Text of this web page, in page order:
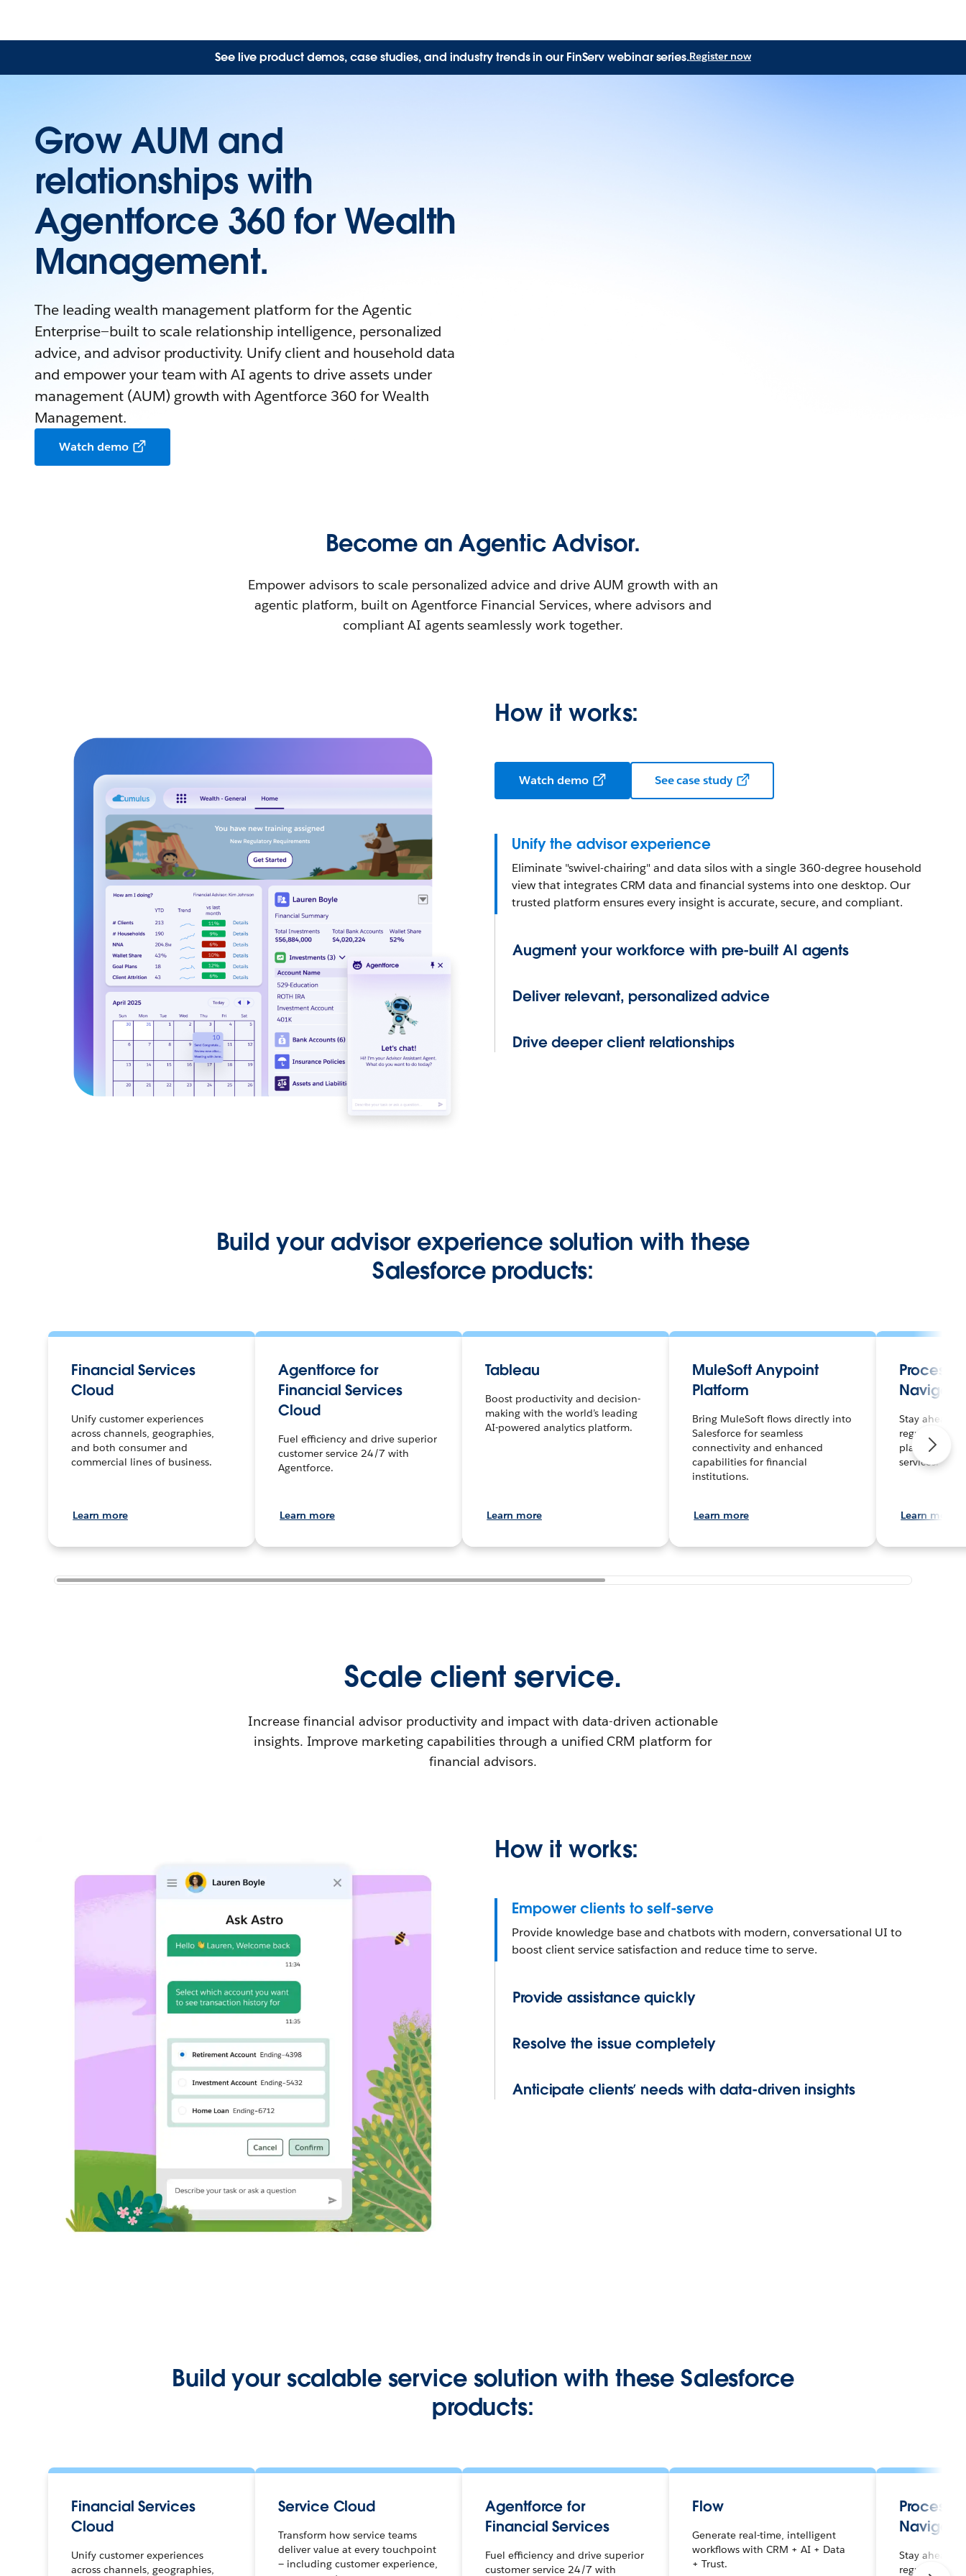
See live product demos, case studies, and industry trends in our FinServ webinar series.Register now
Grow AUM and
relationships with
Agentforce 360 for Wealth
Management.
The leading wealth management platform for the Agentic
Enterprise—built to scale relationship intelligence, personalized
advice, and advisor productivity. Unify client and household data
and empower your team with AI agents to drive assets under
management (AUM) growth with Agentforce 360 for Wealth
Management.
Watch demo
Become an Agentic Advisor.
Empower advisors to scale personalized advice and drive AUM growth with an
agentic platform, built on Agentforce Financial Services, where advisors and
compliant AI agents seamlessly work together.
How it works:
Watch demo See case study
Unify the advisor experience
Eliminate "swivel-chairing" and data silos with a single 360-degree household
view that integrates CRM data and financial systems into one desktop. Our
trusted platform ensures every insight is accurate, secure, and compliant.
Augment your workforce with pre-built AI agents
Deliver relevant, personalized advice
Drive deeper client relationships
Build your advisor experience solution with these
Salesforce products:
Financial Services
Cloud
Unify customer experiences
across channels, geographies,
and both consumer and
commercial lines of business.
Learn more
Agentforce for
Financial Services
Cloud
Fuel efficiency and drive superior
customer service 24/7 with
Agentforce.
Learn more
Tableau
Boost productivity and decision-
making with the world’s leading
AI-powered analytics platform.
Learn more
MuleSoft Anypoint
Platform
Bring MuleSoft flows directly into
Salesforce for seamless
connectivity and enhanced
capabilities for financial
institutions.
Learn more
Process
Stay ahead
regulations
platform
services.
Learn more
Scale client service.
Increase financial advisor productivity and impact with data-driven actionable
insights. Improve marketing capabilities through a unified CRM platform for
financial advisors.
How it works:
Empower clients to self-serve
Provide knowledge base and chatbots with modern, conversational UI to
boost client service satisfaction and reduce time to serve.
Provide assistance quickly
Resolve the issue completely
Anticipate clients’ needs with data-driven insights
Build your scalable service solution with these Salesforce
products:
Financial Services
Cloud
Unify customer experiences
across channels, geographies,
Service Cloud
Transform how service teams
deliver value at every touchpoint
— including customer experience,
Agentforce for
Financial Services
Fuel efficiency and drive superior
customer service 24/7 with
Flow
Generate real-time, intelligent
workflows with CRM + AI + Data
+ Trust.
Process
Stay ahead
regulations